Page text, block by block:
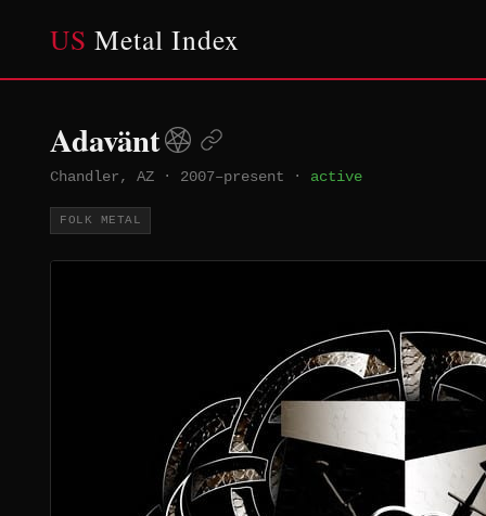
US Metal Index
Adavänt
Chandler, AZ · 2007–present · active
FOLK METAL